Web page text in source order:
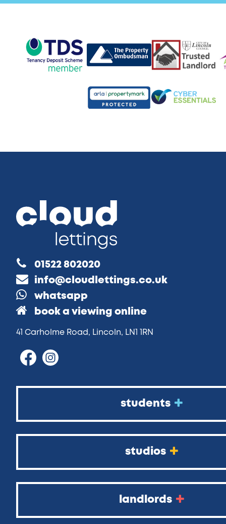
01522 802020
info@cloudlettings.co.uk
whatsapp
book a viewing online
41 Carholme Road, Lincoln, LN1 1RN
students
studios
landlords